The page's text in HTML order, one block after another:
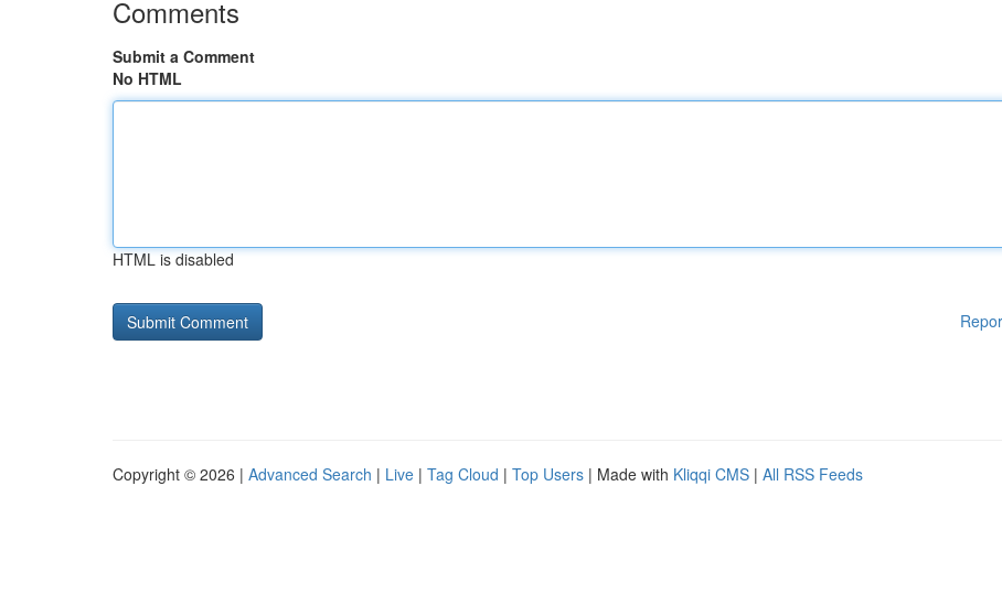
Comments
Submit a Comment
No HTML
HTML is disabled
Copyright © 2026 | Advanced Search | Live | Tag Cloud | Top Users | Made with Kliqqi CMS | All RSS Feeds